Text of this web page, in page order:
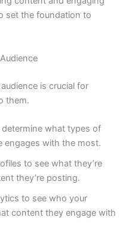
set the foundation to
is crucial for
them.
what types of
engages with the most.
to see what they’re
they’re posting.
to see who your
content they engage with